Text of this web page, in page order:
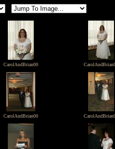
CarolAndBrian00
CarolAndBrian00